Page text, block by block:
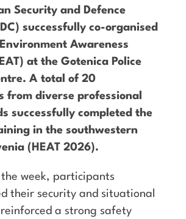
Security and Defence
successfully co-organised
Awareness
at the Gotenica Police
A total of 20
from diverse professional
successfully completed the
in the southwestern
(HEAT 2026).
week, participants
their security and situational
a strong safety